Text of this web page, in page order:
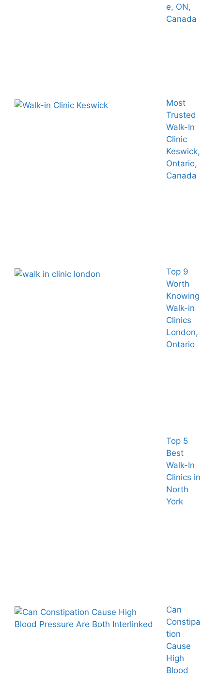
e, ON,
Canada
Most
Trusted
Walk-In
Clinic
Keswick,
Ontario,
Canada
Top 9
Worth
Knowing
Walk-in
Clinics
London,
Ontario
Top 5
Best
Walk-In
Clinics in
North
York
Can
Constipa
tion
Cause
High
Blood